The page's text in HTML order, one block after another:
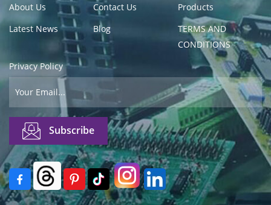
About Us Contact Us
Products
Latest News
Blog
TERMS AND
CONDITIONS
Privacy Policy